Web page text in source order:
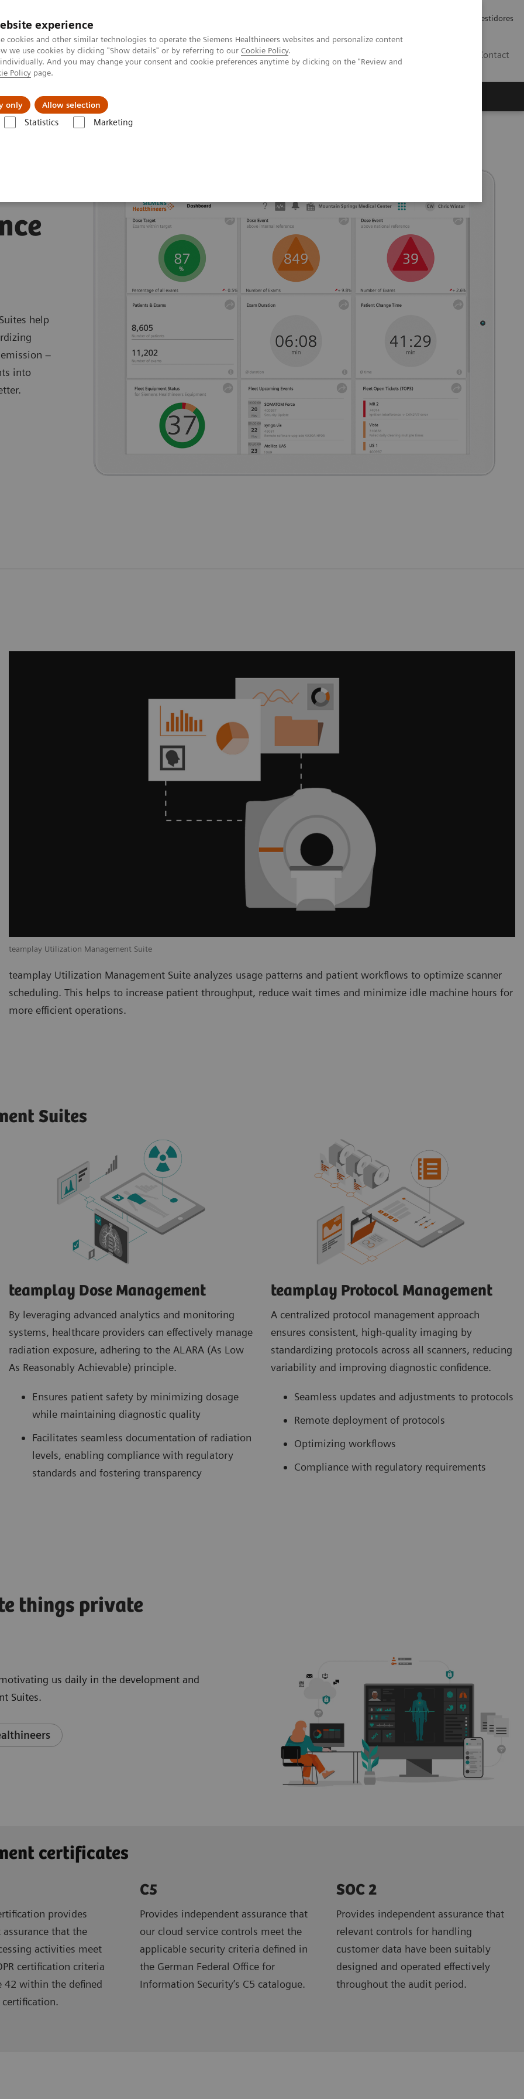
experience
cookies and other similar technologies to operate the Siemens Healthineers websites and personalize content
we use cookies by clicking "Show details" or by referring to our Cookie Policy.
And you may change your consent and cookie preferences anytime by clicking on the "Review and
Policy page.
only Allow selection
Statistics Marketing
Relações com Investidores
Contact
Insights
help
–
into
teamplay Utilization Management Suite
teamplay Utilization Management Suite analyzes usage patterns and patient workflows to optimize scanner
scheduling. This helps to increase patient throughput, reduce wait times and minimize idle machine hours for
more efficient operations.
Suites
teamplay Dose Management
By leveraging advanced analytics and monitoring
systems, healthcare providers can effectively manage
radiation exposure, adhering to the ALARA (As Low
As Reasonably Achievable) principle.
Ensures patient safety by minimizing dosage
while maintaining diagnostic quality
Facilitates seamless documentation of radiation
levels, enabling compliance with regulatory
standards and fostering transparency
teamplay Protocol Management
A centralized protocol management approach
ensures consistent, high-quality imaging by
standardizing protocols across all scanners, reducing
variability and improving diagnostic confidence.
Seamless updates and adjustments to protocols
Remote deployment of protocols
Optimizing workflows
Compliance with regulatory requirements
things private
us daily in the development and
Suites.
certificates
provides
that the
activities meet
certification criteria
42 within the defined
C5
Provides independent assurance that
our cloud service controls meet the
applicable security criteria defined in
the German Federal Office for
Information Security’s C5 catalogue.
SOC 2
Provides independent assurance that
relevant controls for handling
customer data have been suitably
designed and operated effectively
throughout the audit period.